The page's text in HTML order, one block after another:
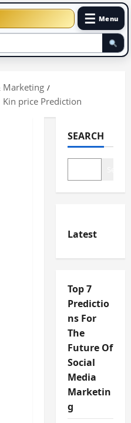
☰ Menu
Marketing
Kin price Prediction
SEARCH
Latest
Top 7
Predictio
ns For
The
Future Of
Social
Media
Marketin
g